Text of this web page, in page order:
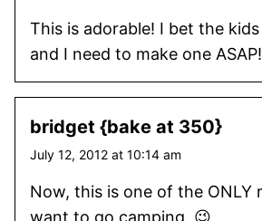
This is adorable! I bet the
and I need to make one ASAP!
bridget {bake at 350}
July 12, 2012 at 10:14 am
Now, this is one of the ONLY
want to go camping. 😉